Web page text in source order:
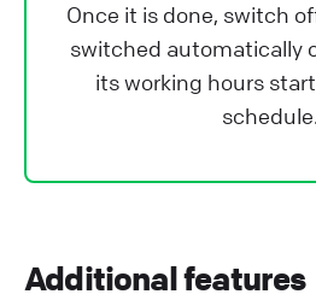
Once it is done, switch
switched automatically
its working hours
schedule.
Additional features